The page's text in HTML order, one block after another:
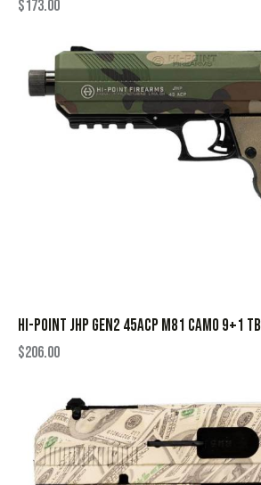
$173.00
HI-POINT JHP GEN2 45ACP M81 CAMO 9+1 TB
$206.00